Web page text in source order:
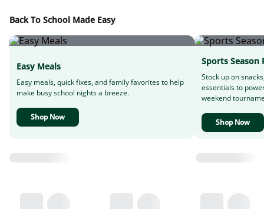
Back To School Made Easy
Easy Meals
Easy meals, quick fixes, and family favorites to help
make busy school nights a breeze.
Shop Now
Sports Season
Stock up on
essentials to
weekend
Shop Now